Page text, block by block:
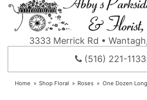
3333 Merrick Rd •
(516) 221-1133
Home Shop Floral Roses One Dozen